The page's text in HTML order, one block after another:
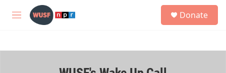
Skip to main content
M
h
Donate